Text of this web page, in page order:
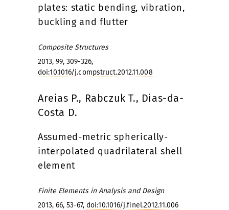
plates: static bending, vibration,
buckling and flutter
Composite Structures
2013, 99, 309-326,
doi:10.1016/j.compstruct.2012.11.008
Areias P., Rabczuk T., Dias-da-
Costa D.
Assumed-metric spherically-
interpolated quadrilateral shell
element
Finite Elements in Analysis and Design
2013, 66, 53-67, doi:10.1016/j.finel.2012.11.006